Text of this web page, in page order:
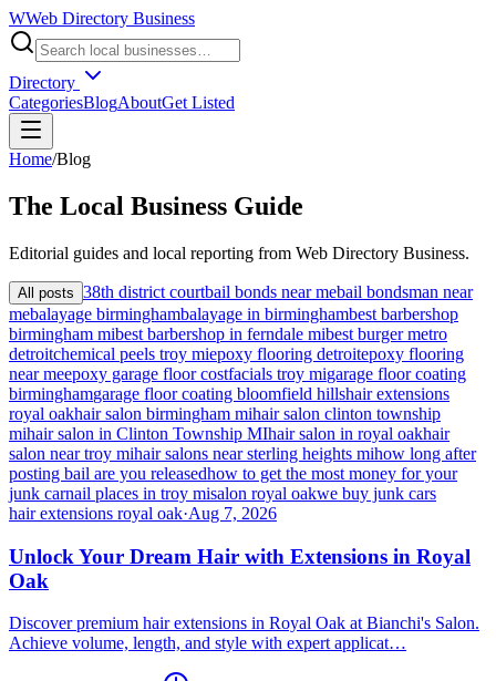
WWeb Directory Business
Directory
CategoriesBlogAboutGet Listed
Home/Blog
The Local Business Guide
Editorial guides and local reporting from Web Directory Business.
All posts 38th district courtbail bonds near mebail bondsman near
mebalayage birminghambalayage in birminghambest barbershop
birmingham mibest barbershop in ferndale mibest burger metro
detroitchemical peels troy miepoxy flooring detroitepoxy flooring
near meepoxy garage floor costfacials troy migarage floor coating
birminghamgarage floor coating bloomfield hillshair extensions
royal oakhair salon birmingham mihair salon clinton township
mihair salon in Clinton Township MIhair salon in royal oakhair
salon near troy mihair salons near sterling heights mihow long after
posting bail are you releasedhow to get the most money for your
junk carnail places in troy misalon royal oakwe buy junk cars
hair extensions royal oak·Aug 7, 2026
Unlock Your Dream Hair with Extensions in Royal
Oak
Discover premium hair extensions in Royal Oak at Bianchi's Salon.
Achieve volume, length, and style with expert applicat…